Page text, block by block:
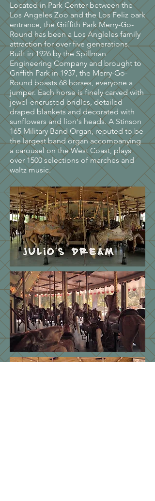
Located in Park Center between the
Los Angeles Zoo and the Los Feliz park
entrance, the Griffith Park Merry-Go-
Round has been a Los Angleles family
attraction for over five generations.
Built in 1926 by the Spillman
Engineering Company and brought to
Griffith Park in 1937, the Merry-Go-
Round boasts 68 horses, everyone a
jumper. Each horse is finely carved with
jewel-encrusted bridles, detailed
draped blankets and decorated with
sunflowers and lion's heads. A Stinson
165 Military Band Organ, reputed to be
the largest band organ accompanying
a carousel on the West Coast, plays
over 1500 selections of marches and
waltz music.